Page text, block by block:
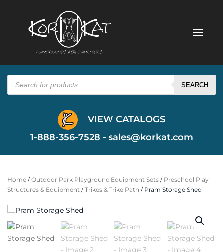
Products
search SEARCH
VIEW CATALOGS
1-888-356-7528 - sales@korkat.com
Home /Outdoor Park Playground Equipment Sets / Preschool Play
Structures & Equipment /Trikes & Trike Path / Pram Storage Shed